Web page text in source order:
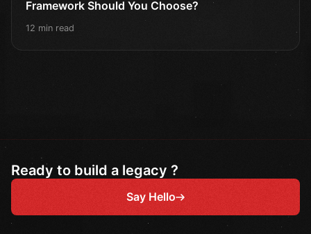
Framework Should You Choose?
12 min read
Ready to build a legacy ?
Say Hello